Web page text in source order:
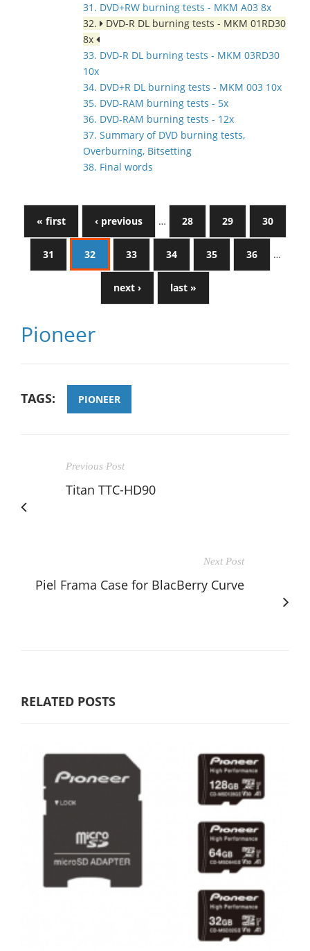
31. DVD+RW burning tests - MKM A03 8x
32.
DVD-R DL burning tests - MKM 01RD30
8x
33. DVD-R DL burning tests - MKM 03RD30
10x
34. DVD+R DL burning tests - MKM 003 10x
35. DVD-RAM burning tests - 5x
36. DVD-RAM burning tests - 12x
37. Summary of DVD burning tests,
Overburning, Bitsetting
38. Final words
« first ‹ previous … 28 29 30
31 32 33 34 35 36 …
next › last »
Pioneer
TAGS: PIONEER
Previous Post
Titan TTC-HD90
Next Post
Piel Frama Case for BlacBerry Curve
RELATED POSTS